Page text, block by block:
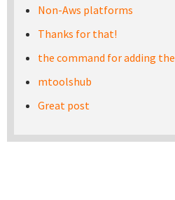
Non-Aws platforms
Thanks for that!
the command for adding the
mtoolshub
Great post